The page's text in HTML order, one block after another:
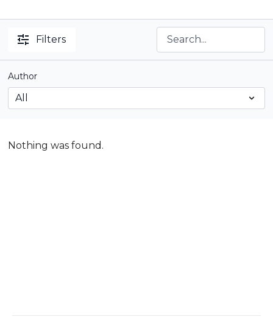
Filters
Author
Nothing was found.